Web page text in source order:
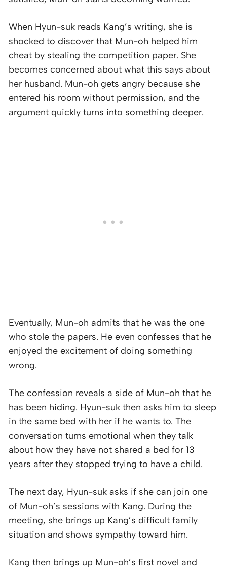
When Hyun-suk reads Kang’s writing, she is
shocked to discover that Mun-oh helped him
cheat by stealing the competition paper. She
becomes concerned about what this says about
her husband. Mun-oh gets angry because she
entered his room without permission, and the
argument quickly turns into something deeper.
Eventually, Mun-oh admits that he was the one
who stole the papers. He even confesses that he
enjoyed the excitement of doing something
wrong.
The confession reveals a side of Mun-oh that he
has been hiding. Hyun-suk then asks him to sleep
in the same bed with her if he wants to. The
conversation turns emotional when they talk
about how they have not shared a bed for 13
years after they stopped trying to have a child.
The next day, Hyun-suk asks if she can join one
of Mun-oh’s sessions with Kang. During the
meeting, she brings up Kang’s difficult family
situation and shows sympathy toward him.
Kang then brings up Mun-oh’s first novel and